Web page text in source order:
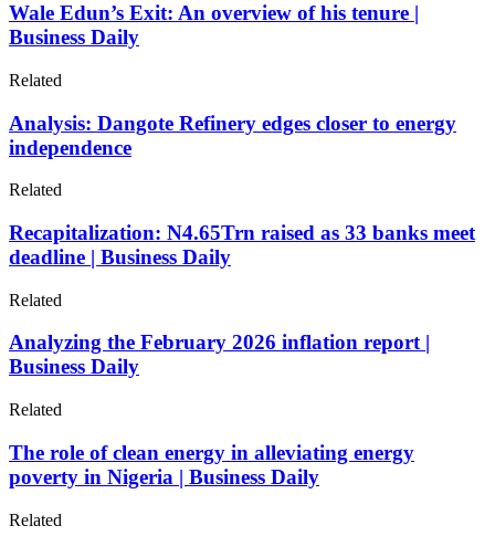
Wale Edun’s Exit: An overview of his tenure |
Business Daily
Related
Analysis: Dangote Refinery edges closer to energy
independence
Related
Recapitalization: N4.65Trn raised as 33 banks meet
deadline | Business Daily
Related
Analyzing the February 2026 inflation report |
Business Daily
Related
The role of clean energy in alleviating energy
poverty in Nigeria | Business Daily
Related